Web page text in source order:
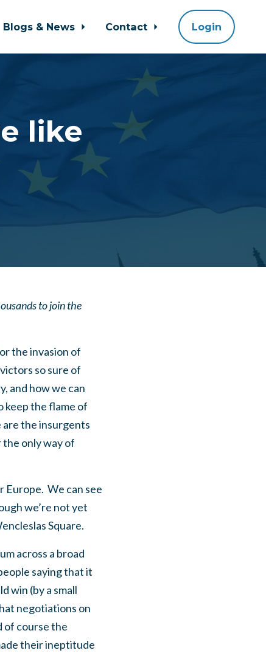
Blogs & News Contact Login
like
to join the
the invasion of
so sure of
and how we can
keep the flame of
are the insurgents
the only way of
Europe. We can see
we’re not yet
Square.
across a broad
saying that it
win (by a small
negotiations on
of course the
their ineptitude